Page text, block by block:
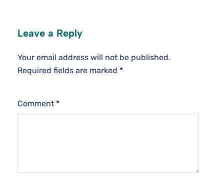
Leave a Reply
Your email address will not be published.
Required fields are marked *
Comment *